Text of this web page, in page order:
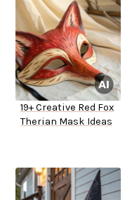
19+ Creative Red Fox
Therian Mask Ideas